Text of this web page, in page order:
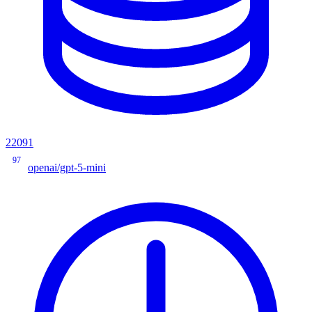
22091
97
openai/gpt-5-mini